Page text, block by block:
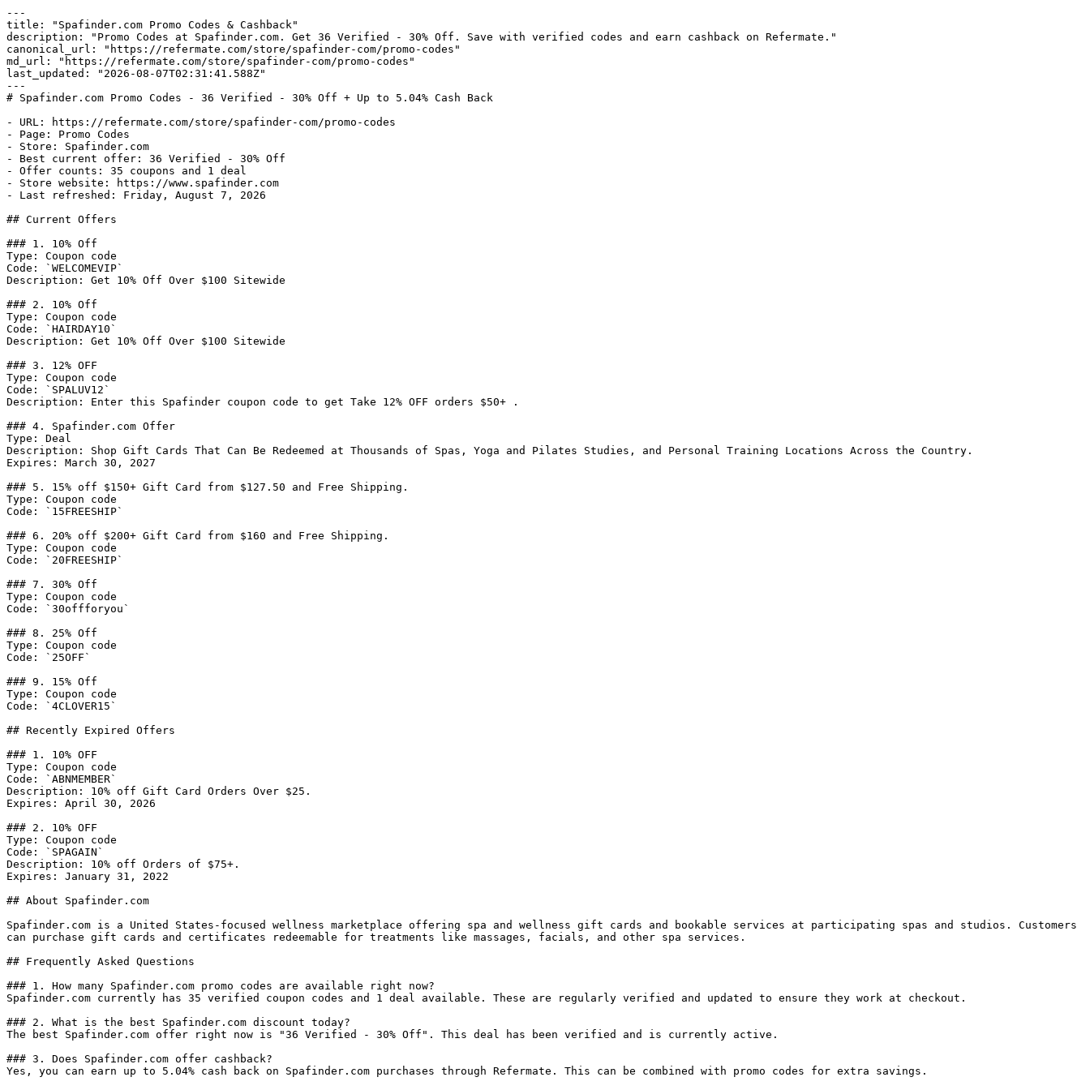
---
title: "Spafinder.com Promo Codes & Cashback"
description: "Promo Codes at Spafinder.com. Get 36 Verified - 30% Off. Save with verified codes and earn cashback on Refermate."
canonical_url: "https://refermate.com/store/spafinder-com/promo-codes"
md_url: "https://refermate.com/store/spafinder-com/promo-codes"
last_updated: "2026-08-07T02:31:41.588Z"
---
# Spafinder.com Promo Codes - 36 Verified - 30% Off + Up to 5.04% Cash Back
- URL: https://refermate.com/store/spafinder-com/promo-codes
- Page: Promo Codes
- Store: Spafinder.com
- Best current offer: 36 Verified - 30% Off
- Offer counts: 35 coupons and 1 deal
- Store website: https://www.spafinder.com
- Last refreshed: Friday, August 7, 2026
## Current Offers
### 1. 10% Off
Type: Coupon code
Code: `WELCOMEVIP`
Description: Get 10% Off Over $100 Sitewide
### 2. 10% Off
Type: Coupon code
Code: `HAIRDAY10`
Description: Get 10% Off Over $100 Sitewide
### 3. 12% OFF
Type: Coupon code
Code: `SPALUV12`
Description: Enter this Spafinder coupon code to get Take 12% OFF orders $50+ .
### 4. Spafinder.com Offer
Type: Deal
Description: Shop Gift Cards That Can Be Redeemed at Thousands of Spas, Yoga and Pilates Studies, and Personal Training Locations Across the Country.
Expires: March 30, 2027
### 5. 15% off $150+ Gift Card from $127.50 and Free Shipping.
Type: Coupon code
Code: `15FREESHIP`
### 6. 20% off $200+ Gift Card from $160 and Free Shipping.
Type: Coupon code
Code: `20FREESHIP`
### 7. 30% Off
Type: Coupon code
Code: `30offforyou`
### 8. 25% Off
Type: Coupon code
Code: `25OFF`
### 9. 15% Off
Type: Coupon code
Code: `4CLOVER15`
## Recently Expired Offers
### 1. 10% OFF
Type: Coupon code
Code: `ABNMEMBER`
Description: 10% off Gift Card Orders Over $25.
Expires: April 30, 2026
### 2. 10% OFF
Type: Coupon code
Code: `SPAGAIN`
Description: 10% off Orders of $75+.
Expires: January 31, 2022
## About Spafinder.com
Spafinder.com is a United States-focused wellness marketplace offering spa and wellness gift cards and bookable services at participating spas and studios. Customers
can purchase gift cards and certificates redeemable for treatments like massages, facials, and other spa services.
## Frequently Asked Questions
### 1. How many Spafinder.com promo codes are available right now?
Spafinder.com currently has 35 verified coupon codes and 1 deal available. These are regularly verified and updated to ensure they work at checkout.
### 2. What is the best Spafinder.com discount today?
The best Spafinder.com offer right now is "36 Verified - 30% Off". This deal has been verified and is currently active.
### 3. Does Spafinder.com offer cashback?
Yes, you can earn up to 5.04% cash back on Spafinder.com purchases through Refermate. This can be combined with promo codes for extra savings.